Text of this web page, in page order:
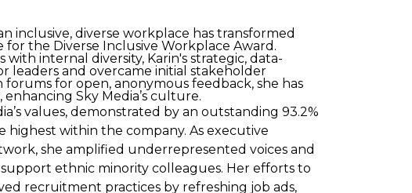
inclusive, diverse workplace has transformed
the Diverse Inclusive Workplace Award.
internal diversity, Karin's strategic, data-
leaders and overcame initial stakeholder
for open, anonymous feedback, she has
Sky Media’s culture.
values, demonstrated by an outstanding 93.2%
highest within the company. As executive
she amplified underrepresented voices and
ethnic minority colleagues. Her efforts to
recruitment practices by refreshing job ads,